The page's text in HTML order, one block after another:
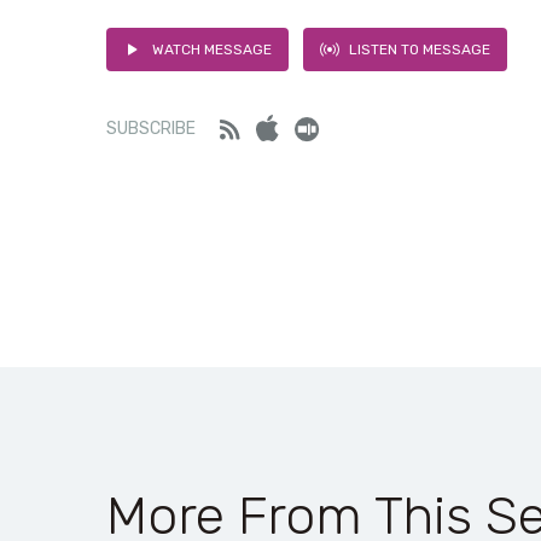
WATCH MESSAGE LISTEN TO MESSAGE
SUBSCRIBE Feed iTunes
More From This